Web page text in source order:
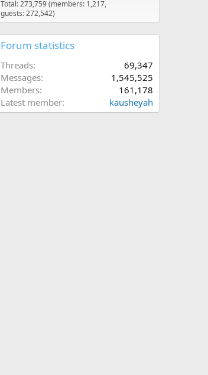
Total: 273,759 (members: 1,217,
guests: 272,542)
Forum statistics
Threads
69,347
Messages
1,545,525
Members
161,178
Latest member
kausheyah